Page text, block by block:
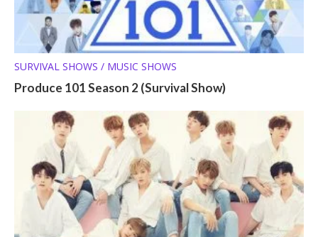
SURVIVAL SHOWS / MUSIC SHOWS
Produce 101 Season 2 (Survival Show)